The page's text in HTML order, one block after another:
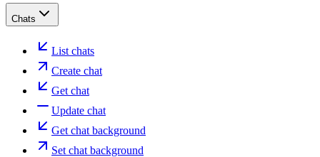
Chats
List chats
Create chat
Get chat
Update chat
Get chat background
Set chat background